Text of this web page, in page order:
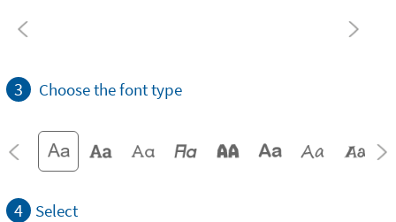
3 Choose the font type
4 Select